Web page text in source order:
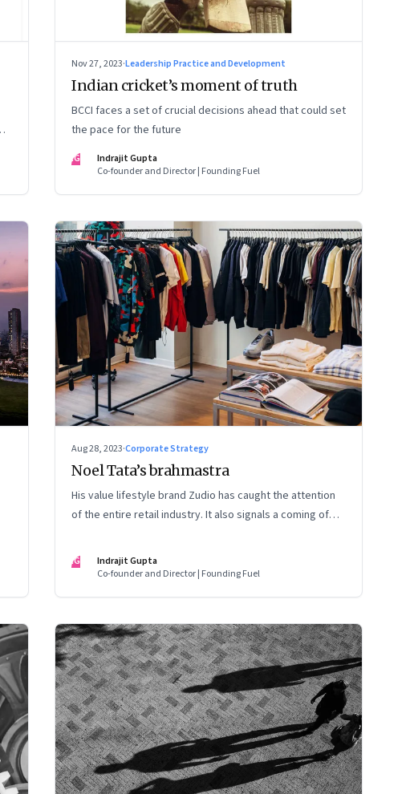
Nov 27, 2023·Leadership Practice and Development
Indian cricket’s moment of truth
BCCI faces a set of crucial decisions ahead that could set
the pace for the future
IG
Indrajit Gupta
Co-founder and Director | Founding Fuel
Aug 28, 2023·Corporate Strategy
Noel Tata’s brahmastra
His value lifestyle brand Zudio has caught the attention
of the entire retail industry. It also signals a coming of
IG
Indrajit Gupta
Co-founder and Director | Founding Fuel